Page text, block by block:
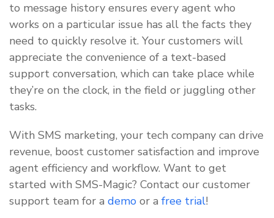
to message history ensures every agent who
works on a particular issue has all the facts they
need to quickly resolve it. Your customers will
appreciate the convenience of a text-based
support conversation, which can take place while
they’re on the clock, in the field or juggling other
tasks.
With SMS marketing, your tech company can drive
revenue, boost customer satisfaction and improve
agent efficiency and workflow. Want to get
started with SMS-Magic? Contact our customer
support team for a demo or a free trial!